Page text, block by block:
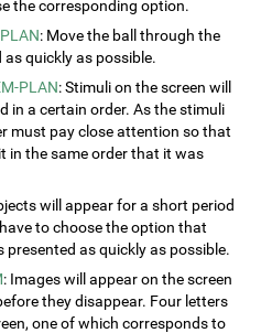
the corresponding option.
: Move the ball through the
quickly as possible.
PLAN: Stimuli on the screen will
in a certain order. As the stimuli
must pay close attention so that
in the same order that it was
will appear for a short period
to choose the option that
as quickly as possible.
: Images will appear on the screen
they disappear. Four letters
one of which corresponds to